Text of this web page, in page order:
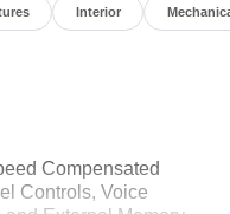
Interior
Compensated
Controls, Voice